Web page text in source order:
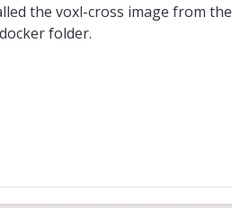
the voxl-cross image from the
folder.